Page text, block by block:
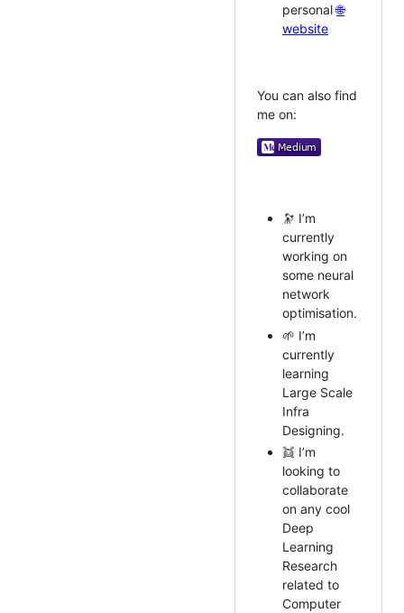
personal🌐
website
You can also find
me on:
🔭 I’m
currently
working on
some neural
network
optimisation.
🌱 I’m
currently
learning
Large Scale
Infra
Designing.
👯 I’m
looking to
collaborate
on any cool
Deep
Learning
Research
related to
Computer